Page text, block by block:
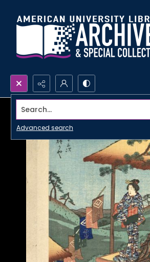
Search...
Advanced search